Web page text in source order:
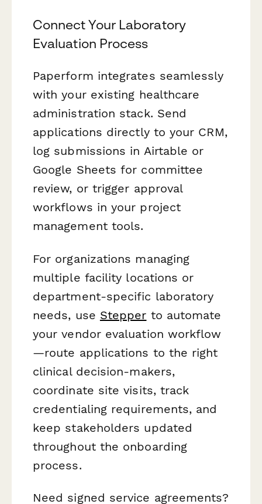
Connect Your Laboratory
Evaluation Process
Paperform integrates seamlessly
with your existing healthcare
administration stack. Send
applications directly to your CRM,
log submissions in Airtable or
Google Sheets for committee
review, or trigger approval
workflows in your project
management tools.
For organizations managing
multiple facility locations or
department-specific laboratory
needs, use Stepper to automate
your vendor evaluation workflow
—route applications to the right
clinical decision-makers,
coordinate site visits, track
credentialing requirements, and
keep stakeholders updated
throughout the onboarding
process.
Need signed service agreements?